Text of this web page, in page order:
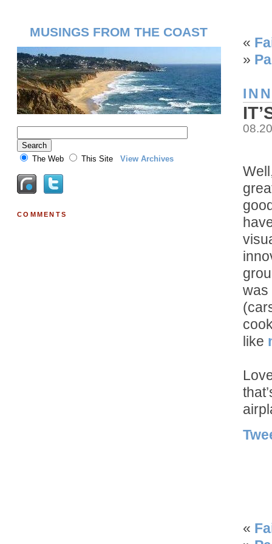
«
»
was
like
«
MUSINGS FROM THE COAST
The Web This Site View Archives
COMMENTS